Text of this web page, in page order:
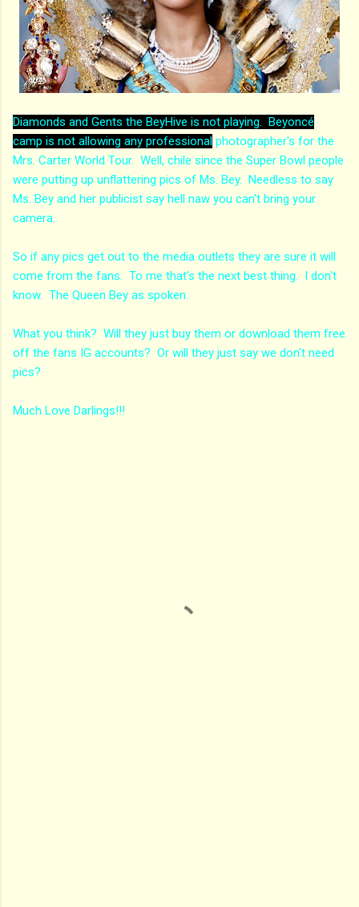
Diamonds and Gents the BeyHive is not playing. Beyoncé
camp is not allowing any professional photographer's for the
Mrs. Carter World Tour. Well, chile since the Super Bowl people
were putting up unflattering pics of Ms. Bey. Needless to say
Ms. Bey and her publicist say hell naw you can't bring your
camera.
So if any pics get out to the media outlets they are sure it will
come from the fans. To me that's the next best thing. I don't
know. The Queen Bey as spoken.
What you think? Will they just buy them or download them free
off the fans IG accounts? Or will they just say we don't need
pics?
Much Love Darlings!!!